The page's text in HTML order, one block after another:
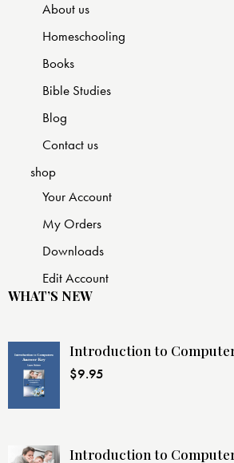
About us
Homeschooling
Books
Bible Studies
Blog
Contact us
shop
Your Account
My Orders
Downloads
Edit Account
WHAT’S NEW
Introduction to
$9.95
Introduction to